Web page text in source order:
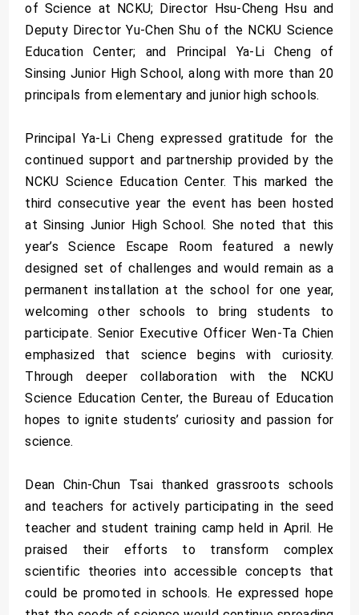
of Science at NCKU; Director Hsu-Cheng Hsu and
Deputy Director Yu-Chen Shu of the NCKU Science
Education Center; and Principal Ya-Li Cheng of
Sinsing Junior High School, along with more than 20
principals from elementary and junior high schools.
Principal Ya-Li Cheng expressed gratitude for the
continued support and partnership provided by the
NCKU Science Education Center. This marked the
third consecutive year the event has been hosted
at Sinsing Junior High School. She noted that this
year’s Science Escape Room featured a newly
designed set of challenges and would remain as a
permanent installation at the school for one year,
welcoming other schools to bring students to
participate. Senior Executive Officer Wen-Ta Chien
emphasized that science begins with curiosity.
Through deeper collaboration with the NCKU
Science Education Center, the Bureau of Education
hopes to ignite students’ curiosity and passion for
science.
Dean Chin-Chun Tsai thanked grassroots schools
and teachers for actively participating in the seed
teacher and student training camp held in April. He
praised their efforts to transform complex
scientific theories into accessible concepts that
could be promoted in schools. He expressed hope